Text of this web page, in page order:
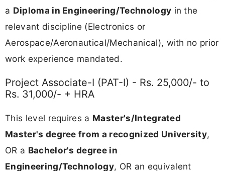
a Diploma in Engineering/Technology in the
relevant discipline (Electronics or
Aerospace/Aeronautical/Mechanical), with no prior
work experience mandated.
Project Associate-I (PAT-I) - Rs. 25,000/- to
Rs. 31,000/- + HRA
This level requires a Master's/Integrated
Master's degree from a recognized University,
OR a Bachelor's degree in
Engineering/Technology, OR an equivalent